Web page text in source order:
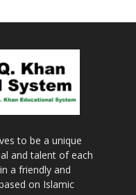
to be a unique
and talent of each
a friendly and
on Islamic